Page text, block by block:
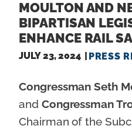
MOULTON AND
BIPARTISAN
ENHANCE RAIL
JULY 23, 2024 PRESS
Congressman Seth
and Congressman
Chairman of the